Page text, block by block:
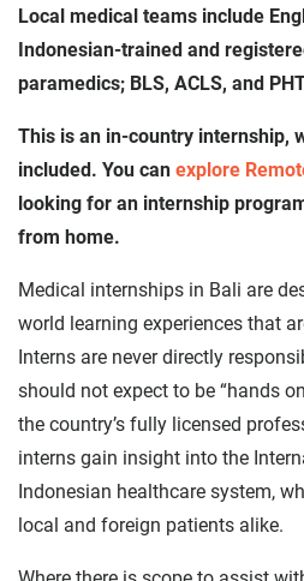
Local medical teams include
Indonesian-trained and
paramedics; BLS, ACLS, and
This is an in-country internship,
included. You can explore
looking for an internship
from home.
Medical internships in Bali are
world learning experiences that
Interns are never directly
should not expect to be “hands
the country’s fully licensed
interns gain insight into the
Indonesian healthcare system,
local and foreign patients alike.